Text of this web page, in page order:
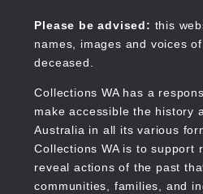
content
Please be advised: this
names, images and voices
deceased.
Collections WA has a
make accessible the history
Australia in all its various
Collections WA is to support
reveal actions of the past
communities, families, and
Collections WA